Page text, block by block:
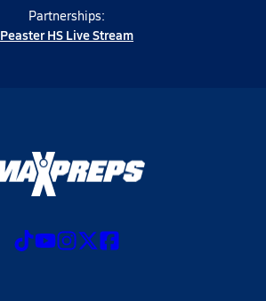
Partnerships:
Peaster HS Live Stream